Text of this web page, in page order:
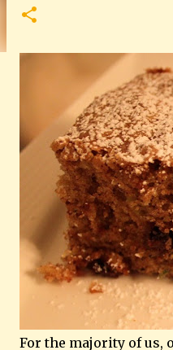
For the majority of us,